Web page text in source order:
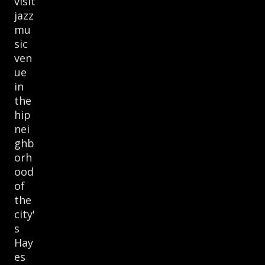
jazz
mu
sic
ven
ue
in
the
hip
nei
ghb
orh
ood
of
the
city'
s
Hay
es